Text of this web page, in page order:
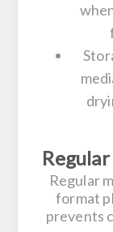
Regular
format
prevents